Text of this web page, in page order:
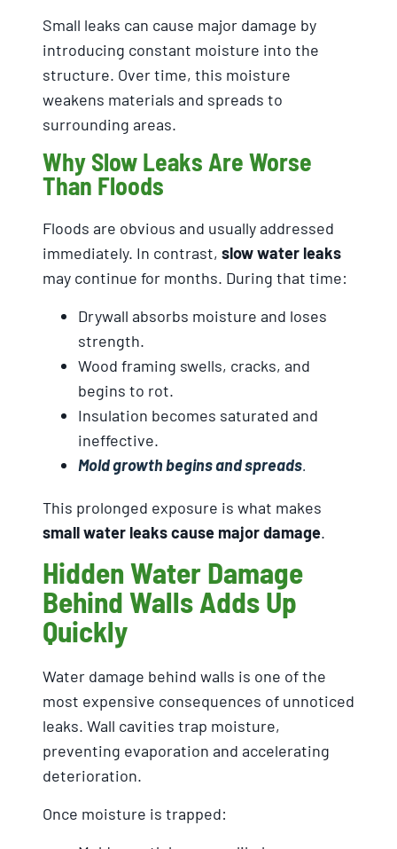
Small leaks can cause major damage by
introducing constant moisture into the
structure. Over time, this moisture
weakens materials and spreads to
surrounding areas.
Why Slow Leaks Are Worse
Than Floods
Floods are obvious and usually addressed
immediately. In contrast, slow water leaks
may continue for months. During that time:
Drywall absorbs moisture and loses
strength.
Wood framing swells, cracks, and
begins to rot.
Insulation becomes saturated and
ineffective.
Mold growth begins and spreads.
This prolonged exposure is what makes
small water leaks cause major damage.
Hidden Water Damage
Behind Walls Adds Up
Quickly
Water damage behind walls is one of the
most expensive consequences of unnoticed
leaks. Wall cavities trap moisture,
preventing evaporation and accelerating
deterioration.
Once moisture is trapped: